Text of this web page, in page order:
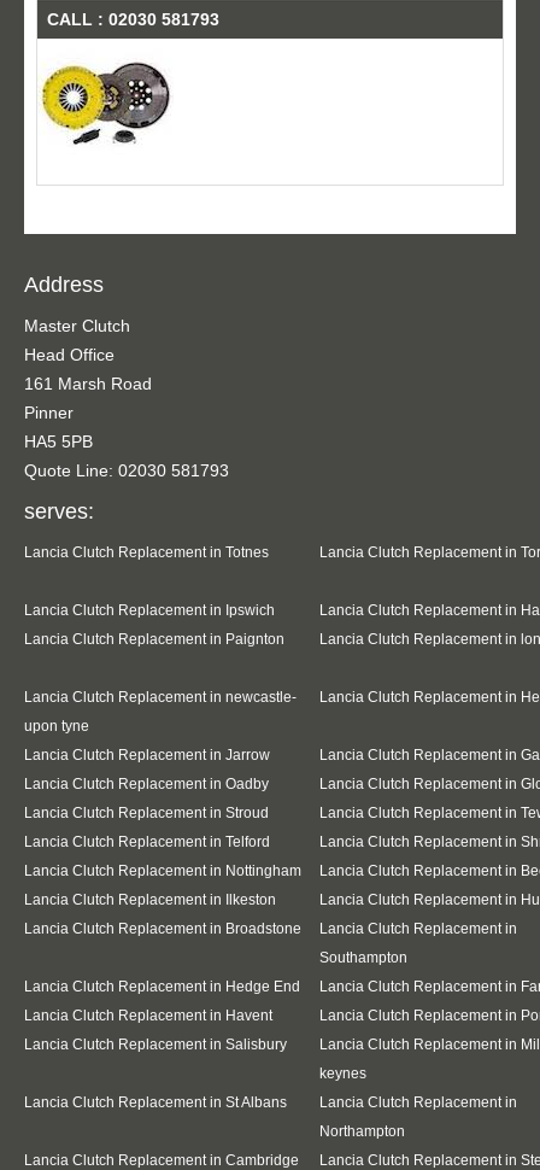
CALL : 02030 581793
Address
Master Clutch
Head Office
161 Marsh Road
Pinner
HA5 5PB
Quote Line: 02030 581793
serves:
Lancia Clutch Replacement in Totnes Lancia Clutch Replacement in
Lancia Clutch Replacement in Ipswich
Lancia Clutch Replacement in
Lancia Clutch Replacement in Paignton
Lancia Clutch Replacement in
Lancia Clutch Replacement in newcastle-
upon tyne
Lancia Clutch Replacement in
Lancia Clutch Replacement in Jarrow
Lancia Clutch Replacement in
Lancia Clutch Replacement in Oadby
Lancia Clutch Replacement in
Lancia Clutch Replacement in Stroud
Lancia Clutch Replacement in
Lancia Clutch Replacement in Telford
Lancia Clutch Replacement in
Lancia Clutch Replacement in Nottingham
Lancia Clutch Replacement in
Lancia Clutch Replacement in Ilkeston
Lancia Clutch Replacement in
Lancia Clutch Replacement in Broadstone
Lancia Clutch Replacement in
Southampton
Lancia Clutch Replacement in Hedge End
Lancia Clutch Replacement in
Lancia Clutch Replacement in Havent
Lancia Clutch Replacement in
Lancia Clutch Replacement in Salisbury
Lancia Clutch Replacement in
keynes
Lancia Clutch Replacement in St Albans
Lancia Clutch Replacement in
Northampton
Lancia Clutch Replacement in Cambridge
Lancia Clutch Replacement in